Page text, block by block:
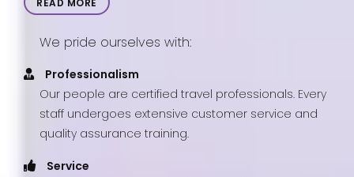
READ MORE
We pride ourselves with:
Professionalism
Our people are certified travel professionals. Every
staff undergoes extensive customer service and
quality assurance training.
Service